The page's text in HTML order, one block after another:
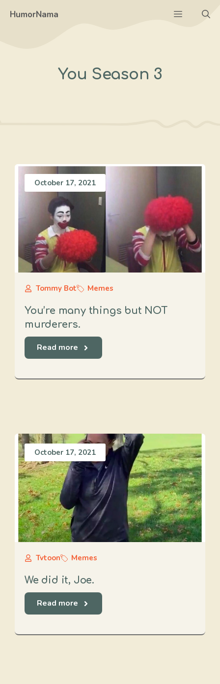
HumorNama Menu
You Season 3
October 17, 2021
Tommy Bot Memes
You’re many things but NOT
murderers.
Read more
October 17, 2021
Tvtoon Memes
We did it, Joe.
Read more